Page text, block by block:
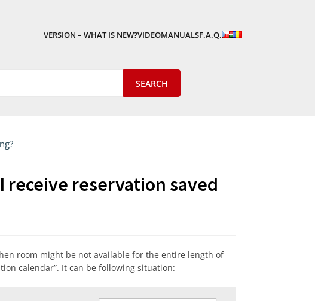
VERSION – WHAT IS NEW?VIDEOMANUALSF.A.Q.
receive reservation saved
room might be not available for the entire length of
calendar”. It can be following situation: